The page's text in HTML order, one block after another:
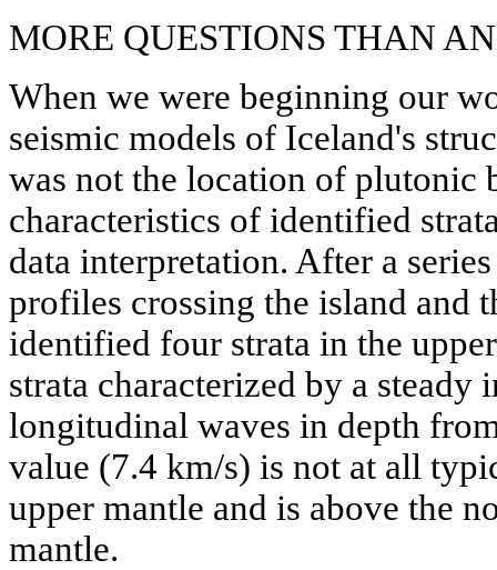
MORE QUESTIONS THAN
When we were beginning our
seismic models of Iceland's
was not the location of plutonic
characteristics of identified
data interpretation. After a
profiles crossing the island and
identified four strata in the
strata characterized by a steady
longitudinal waves in depth
value (7.4 km/s) is not at all
upper mantle and is above the
mantle.